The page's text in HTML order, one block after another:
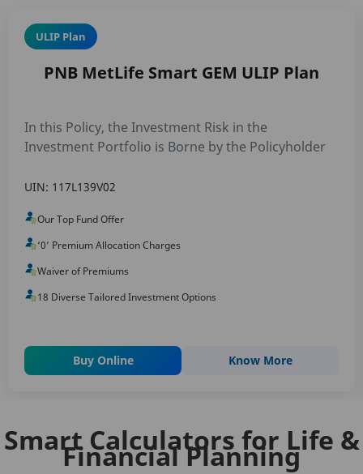
ULIP Plan
PNB MetLife Smart GEM ULIP Plan
In this Policy, the Investment Risk in the
Investment Portfolio is Borne by the Policyholder
UIN: 117L139V02
Our Top Fund Offer
‘0’ Premium Allocation Charges
Waiver of Premiums
18 Diverse Tailored Investment Options
Buy Online Know More
Smart Calculators for Life &
Financial Planning